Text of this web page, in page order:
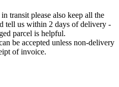
transit please also keep all the
tell us within 2 days of delivery -
parcel is helpful.
be accepted unless non-delivery
of invoice.